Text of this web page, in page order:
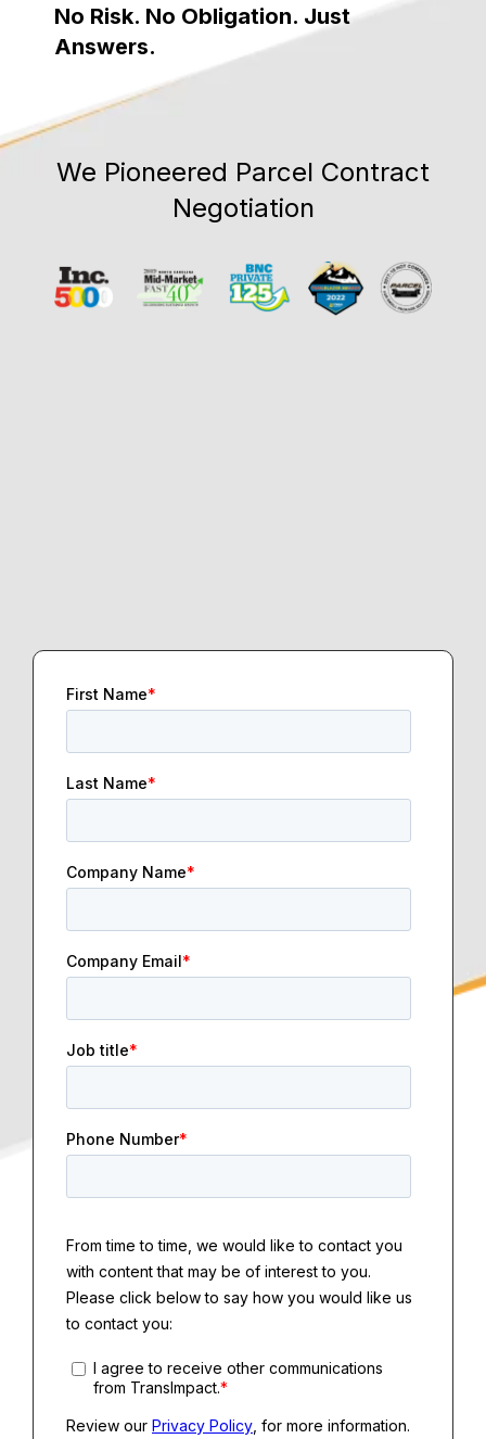
No Risk. No Obligation. Just
Answers.
We Pioneered Parcel Contract
Negotiation